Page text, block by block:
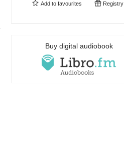
Add to favourites Registry
Buy digital audiobook